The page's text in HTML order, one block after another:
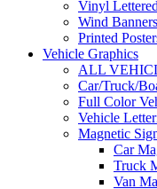
Vinyl
Wind
Printed
Vehicle Graphics
ALL
Car/Truck/
Full Color
Vehicle
Magnetic
Car
Truck
Van